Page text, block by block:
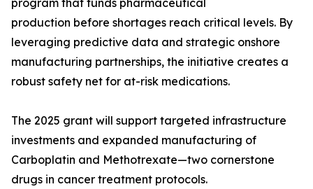
program that funds pharmaceutical
production before shortages reach critical levels. By
leveraging predictive data and strategic onshore
manufacturing partnerships, the initiative creates a
robust safety net for at-risk medications.
The 2025 grant will support targeted infrastructure
investments and expanded manufacturing of
Carboplatin and Methotrexate—two cornerstone
drugs in cancer treatment protocols.